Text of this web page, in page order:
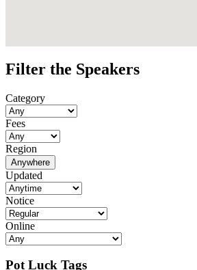
Filter the Speakers
Category
Fees
Region
Anywhere
Updated
Notice
Online
Pot Luck Tags